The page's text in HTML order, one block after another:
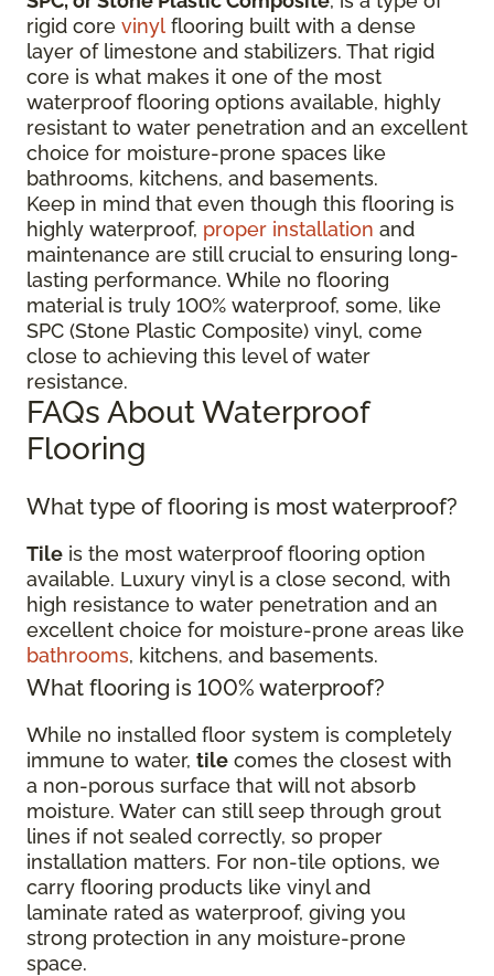
rigid core vinyl flooring built with a dense
layer of limestone and stabilizers. That rigid
core is what makes it one of the most
waterproof flooring options available, highly
resistant to water penetration and an excellent
choice for moisture-prone spaces like
bathrooms, kitchens, and basements.
Keep in mind that even though this flooring is
highly waterproof, proper installation and
maintenance are still crucial to ensuring long-
lasting performance. While no flooring
material is truly 100% waterproof, some, like
SPC (Stone Plastic Composite) vinyl, come
close to achieving this level of water
resistance.
FAQs About Waterproof
Flooring
What type of flooring is most waterproof?
Tile is the most waterproof flooring option
available. Luxury vinyl is a close second, with
high resistance to water penetration and an
excellent choice for moisture-prone areas like
bathrooms, kitchens, and basements.
What flooring is 100% waterproof?
While no installed floor system is completely
immune to water, tile comes the closest with
a non-porous surface that will not absorb
moisture. Water can still seep through grout
lines if not sealed correctly, so proper
installation matters. For non-tile options, we
carry flooring products like vinyl and
laminate rated as waterproof, giving you
strong protection in any moisture-prone
space.